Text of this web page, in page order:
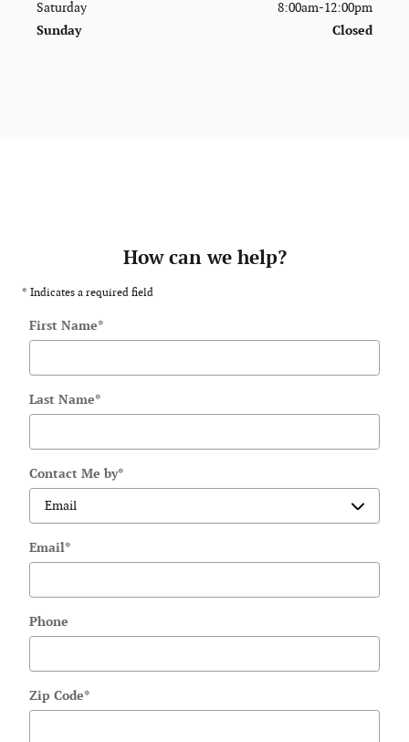
Saturday
8:00am-12:00pm
Sunday
Closed
How can we help?
* Indicates a required field
First Name*
Last Name*
Contact Me by*
Email*
Phone
Zip Code*